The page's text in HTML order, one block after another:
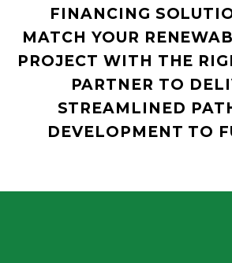
FINANCING
MATCH YOUR
PROJECT WITH THE
PARTNER TO
STREAMLINED
DEVELOPMENT TO